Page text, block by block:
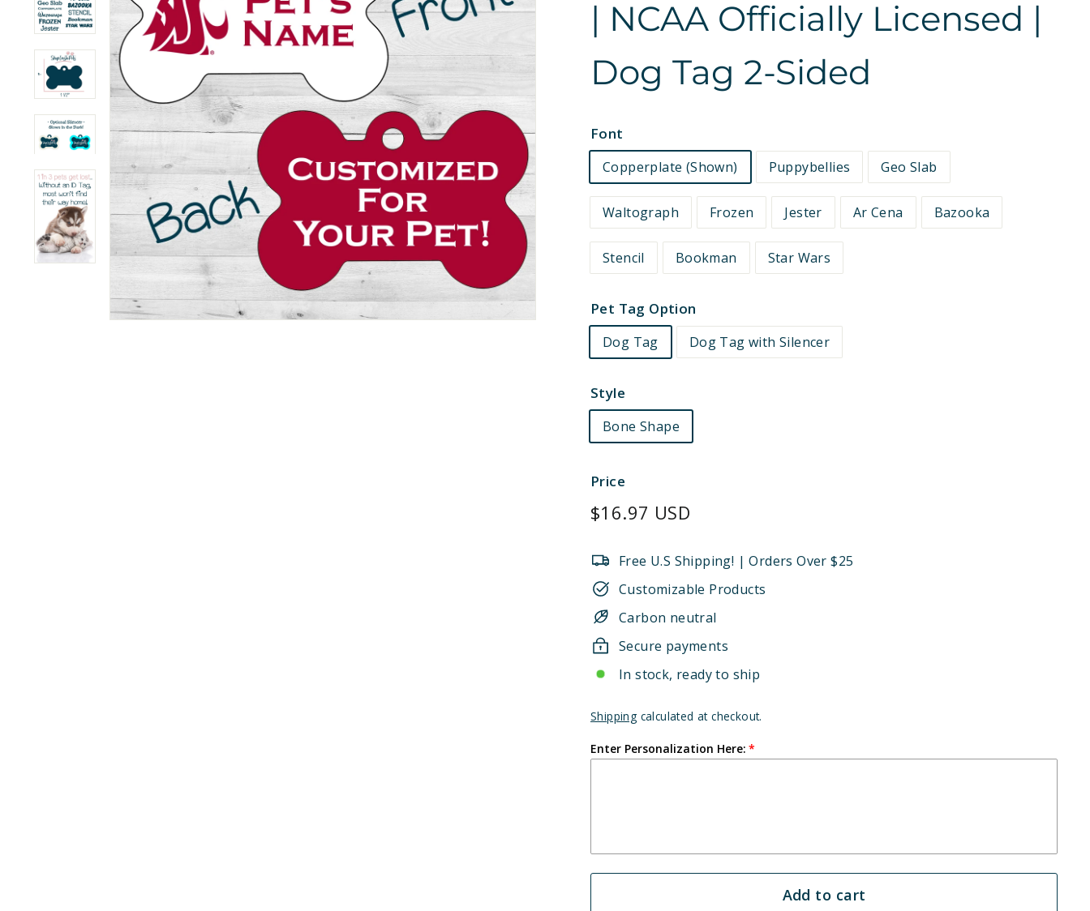
| NCAA Officially Licensed |
Dog Tag 2-Sided
Font
Copperplate (Shown) Puppybellies Geo Slab
Waltograph Frozen Jester Ar Cena Bazooka
Stencil Bookman Star Wars
Pet Tag Option
Dog Tag Dog Tag with Silencer
Style
Bone Shape
Price
Regular
$16.97 USD
Free U.S Shipping! | Orders Over $25
Customizable Products
Carbon neutral
Secure payments
In stock, ready to ship
Shipping calculated at checkout.
Enter Personalization Here:
Add to cart